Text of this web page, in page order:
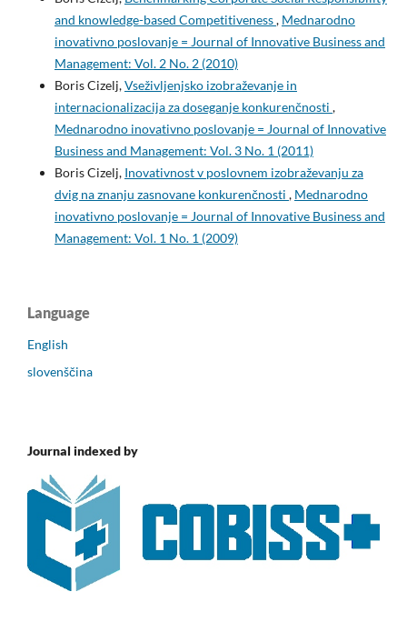
and knowledge-based Competitiveness, Mednarodno
inovativno poslovanje = Journal of Innovative Business and
Management: Vol. 2 No. 2 (2010)
Boris Cizelj,Vseživljenjsko izobraževanje in
internacionalizacija za doseganje konkurenčnosti ,
Mednarodno inovativno poslovanje = Journal of Innovative
Business and Management: Vol. 3 No. 1 (2011)
Boris Cizelj, Inovativnost v poslovnem izobraževanju za
dvig na znanju zasnovane konkurenčnosti , Mednarodno
inovativno poslovanje = Journal of Innovative Business and
Management: Vol. 1 No. 1 (2009)
Language
English
slovenščina
Journal indexed by